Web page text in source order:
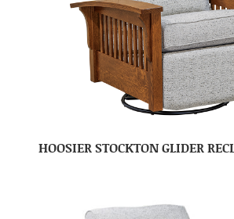
HOOSIER STOCKTON GLIDER